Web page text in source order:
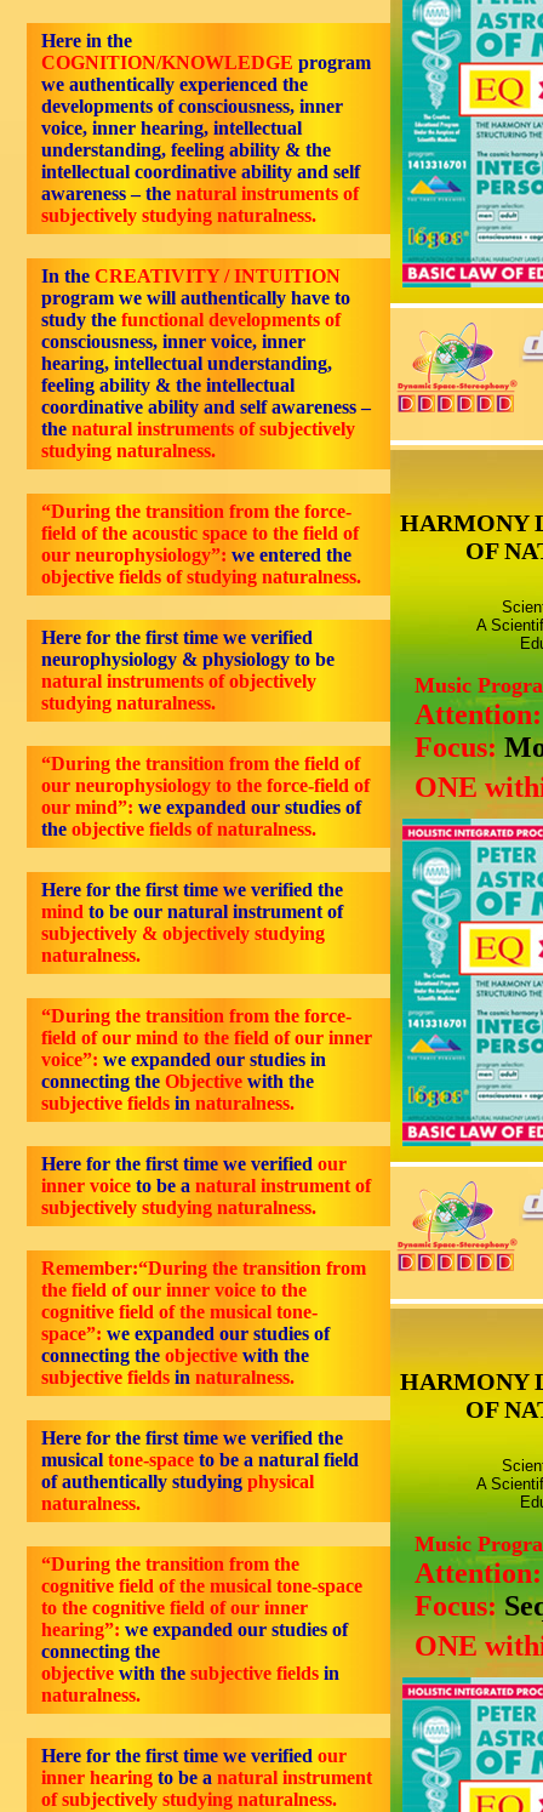
Here in the
COGNITION/KNOWLEDGE program
we authentically experienced the
developments of consciousness, inner
voice, inner hearing, intellectual
understanding, feeling ability & the
intellectual coordinative ability and self
awareness – the natural instruments of
subjectively studying naturalness.
In the CREATIVITY / INTUITION
program we will authentically have to
study the functional developments of
consciousness, inner voice, inner
hearing, intellectual understanding,
feeling ability & the intellectual
coordinative ability and self awareness –
the natural instruments of subjectively
studying naturalness.
“During the transition from the force-
field of the acoustic space to the field of
our neurophysiology”: we entered the
objective fields of studying naturalness.
Here for the first time we verified
neurophysiology & physiology to be
natural instruments of objectively
studying naturalness.
“During the transition from the field of
our neurophysiology to the force-field of
our mind”: we expanded our studies of
the objective fields of naturalness.
Here for the first time we verified the
mind to be our natural instrument of
subjectively & objectively studying
naturalness.
“During the transition from the force-
field of our mind to the field of our inner
voice”: we expanded our studies in
connecting the Objective with the
subjective fields in naturalness.
Here for the first time we verified our
inner voice to be a natural instrument of
subjectively studying naturalness.
Remember:“During the transition from
the field of our inner voice to the
cognitive field of the musical tone-
space”: we expanded our studies of
connecting the objective with the
subjective fields in naturalness.
Here for the first time we verified the
musical tone-space to be a natural field
of authentically studying physical
naturalness.
“During the transition from the
cognitive field of the musical tone-space
to the cognitive field of our inner
hearing”: we expanded our studies of
connecting the
objective with the subjective fields in
naturalness.
Here for the first time we verified our
inner hearing to be a natural instrument
of subjectively studying naturalness.
HARMONY
OF
A
Music
Focus:
ONE
HARMONY
OF
A
Music
Focus:
ONE